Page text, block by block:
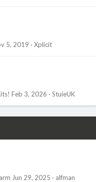
5, 2019 Xplicit
Feb 3, 2026 StuieUK
Jun 29, 2025 alfman